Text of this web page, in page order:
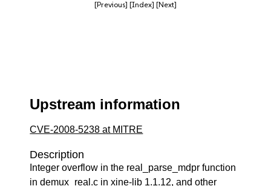
[Previous] [Index] [Next]
Upstream information
CVE-2008-5238 at MITRE
Description
Integer overflow in the real_parse_mdpr function
in demux_real.c in xine-lib 1.1.12, and other